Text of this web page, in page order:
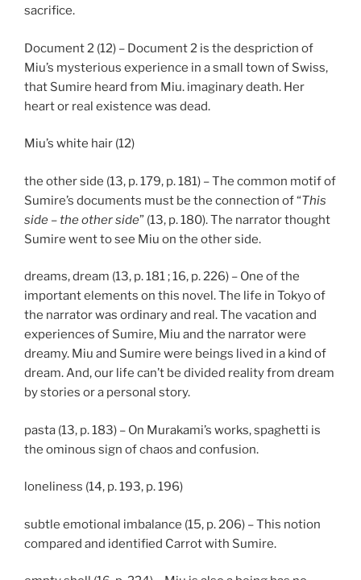
sacrifice.
Document 2 (12) – Document 2 is the despriction of
Miu’s mysterious experience in a small town of Swiss,
that Sumire heard from Miu. imaginary death. Her
heart or real existence was dead.
Miu’s white hair (12)
the other side (13, p. 179, p. 181) – The common motif of
Sumire’s documents must be the connection of “This
side – the other side” (13, p. 180). The narrator thought
Sumire went to see Miu on the other side.
dreams, dream (13, p. 181 ; 16, p. 226) – One of the
important elements on this novel. The life in Tokyo of
the narrator was ordinary and real. The vacation and
experiences of Sumire, Miu and the narrator were
dreamy. Miu and Sumire were beings lived in a kind of
dream. And, our life can’t be divided reality from dream
by stories or a personal story.
pasta (13, p. 183) – On Murakami’s works, spaghetti is
the ominous sign of chaos and confusion.
loneliness (14, p. 193, p. 196)
subtle emotional imbalance (15, p. 206) – This notion
compared and identified Carrot with Sumire.